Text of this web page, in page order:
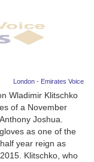
London - Emirates Voice
Wladimir Klitschko
of a November
Joshua.
as one of the
year reign as
Klitschko, who